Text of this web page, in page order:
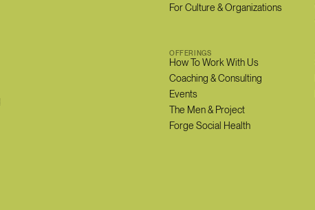
For Culture & Organizations
OFFERINGS
How To Work With Us
Coaching & Consulting
Events
The Men & Project
Forge Social Health